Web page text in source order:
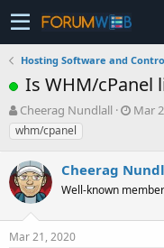
Hosting Software and
Is WHM/cPanel
T
h
r
e
a
d
s
t
a
Cheerag Nundlall
S
t
d
t
Mar
whm/cpanel
Cheerag
Well-known member
Mar 21, 2020